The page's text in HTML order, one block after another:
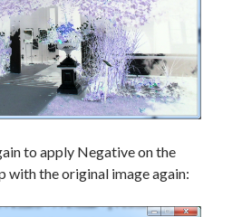
to apply Negative on the
with the original image again: